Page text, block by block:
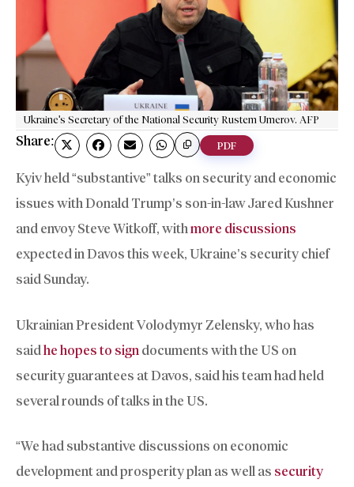
Ukraine's Secretary of the National Security Rustem Umerov. AFP
Share: PDF
Kyiv held “substantive” talks on security and economic
issues with Donald Trump’s son-in-law Jared Kushner
and envoy Steve Witkoff, withmore discussions
expected in Davos this week, Ukraine’s security chief
said Sunday.
Ukrainian President Volodymyr Zelensky, who has
saidhe hopes to sign documents with the US on
security guarantees at Davos, said his team had held
several rounds of talks in the US.
“We had substantive discussions on economic
development and prosperity plan as well as security